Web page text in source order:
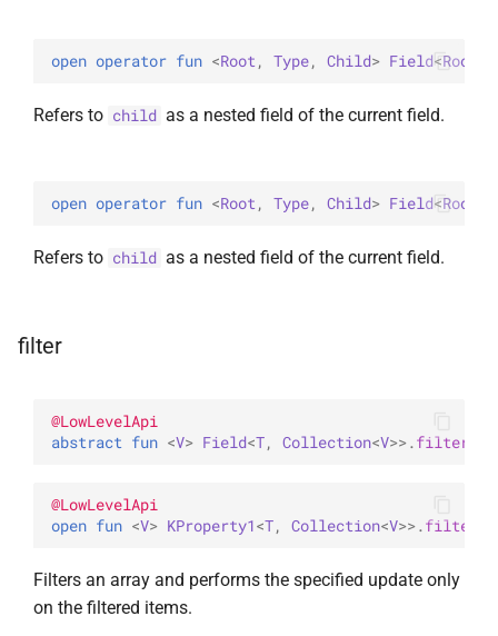
open operator fun <Root , Type, Child> Field<Root
Refers to child as a nested field of the current field.
open operator fun <Root , Type, Child> Field<Root
Refers to child as a nested field of the current field.
filter
@LowLevelApi
abstract fun <V> Field<T, Collection<V>>. filter
@LowLevelApi
open fun <V> KProperty1<T, Collection<V>>. filter
Filters an array and performs the specified update only
on the filtered items.